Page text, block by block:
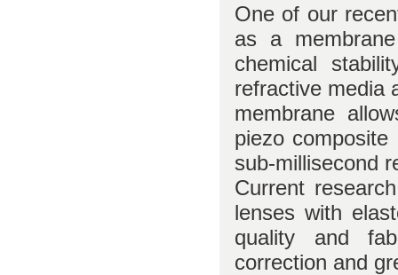
One of our
as a
chemical
refractive media
membrane
piezo
sub-millisecond
Current
lenses with
quality and
correction and